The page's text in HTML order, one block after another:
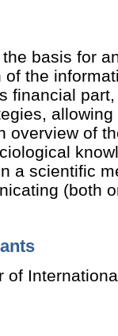
basis for
the
financial
overview of
a scientific
(both
of